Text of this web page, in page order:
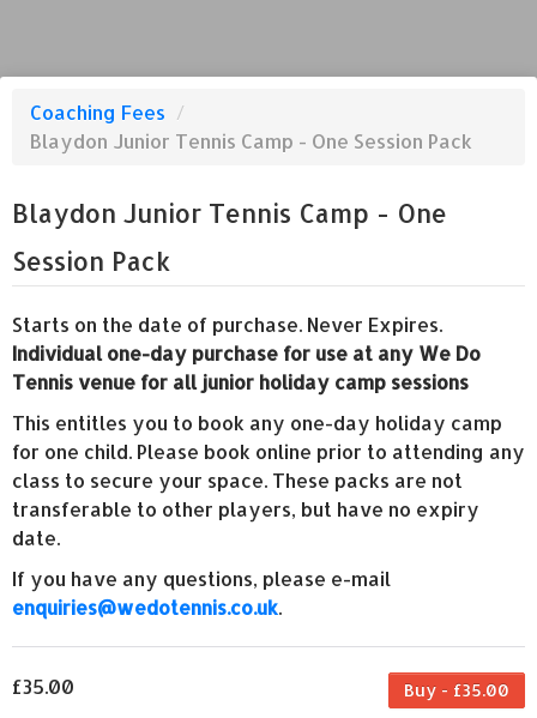
Coaching Fees /
Blaydon Junior Tennis Camp - One Session Pack
Blaydon Junior Tennis Camp - One
Session Pack
Starts on the date of purchase. Never Expires.
Individual one-day purchase for use at any We Do
Tennis venue for all junior holiday camp sessions
This entitles you to book any one-day holiday camp
for one child. Please book online prior to attending any
class to secure your space. These packs are not
transferable to other players, but have no expiry
date.
If you have any questions, please e-mail
enquiries@wedotennis.co.uk.
Buy - £35.00
£35.00